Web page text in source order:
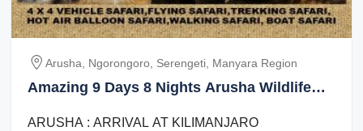
Arusha, Ngorongoro, Serengeti, Manyara Region
Amazing 9 Days 8 Nights Arusha Wildlife
ARUSHA : ARRIVAL AT KILIMANJARO